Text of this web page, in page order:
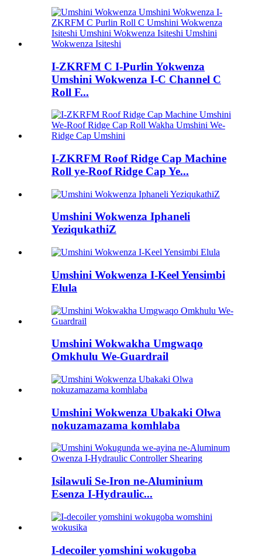
I-ZKRFM C I-Purlin Yokwenza
Umshini Wokwenza I-C Channel C
Roll F...
I-ZKRFM Roof Ridge Cap Machine
Roll ye-Roof Ridge Cap Ye...
Umshini Wokwenza Iphaneli
YeziqukathiZ
Umshini Wokwenza I-Keel Yensimbi
Elula
Umshini Wokwakha Umgwaqo
Omkhulu We-Guardrail
Umshini Wokwenza Ubakaki Olwa
nokuzamazama komhlaba
Isilawuli Se-Iron ne-Aluminium
Esenza I-Hydraulic...
I-decoiler yomshini wokugoba